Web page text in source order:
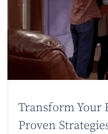
Transform Your
Proven